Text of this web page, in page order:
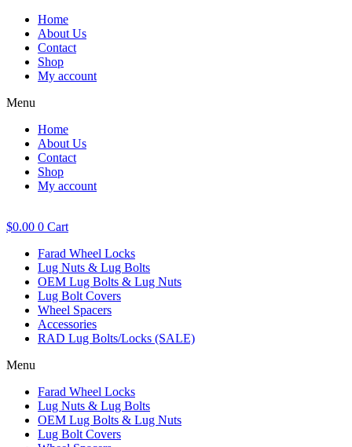
Home
About Us
Contact
Shop
My account
Menu
Home
About Us
Contact
Shop
My account
$0.00 0 Cart
Farad Wheel Locks
Lug Nuts & Lug Bolts
OEM Lug Bolts & Lug Nuts
Lug Bolt Covers
Wheel Spacers
Accessories
RAD Lug Bolts/Locks (SALE)
Menu
Farad Wheel Locks
Lug Nuts & Lug Bolts
OEM Lug Bolts & Lug Nuts
Lug Bolt Covers